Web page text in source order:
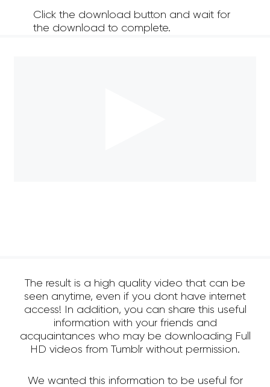
Click the download button and wait for
the download to complete.
The result is a high quality video that can be
seen anytime, even if you dont have internet
access! In addition, you can share this useful
information with your friends and
acquaintances who may be downloading Full
HD videos from Tumblr without permission.
We wanted this information to be useful for